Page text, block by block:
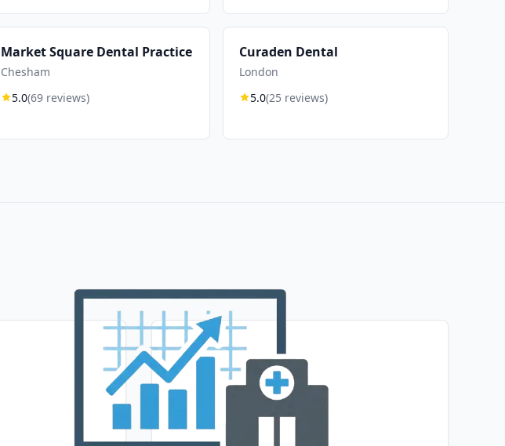
Market Square Dental Practice
Chesham
5.0(69 reviews)
Curaden Dental
London
5.0(25 reviews)